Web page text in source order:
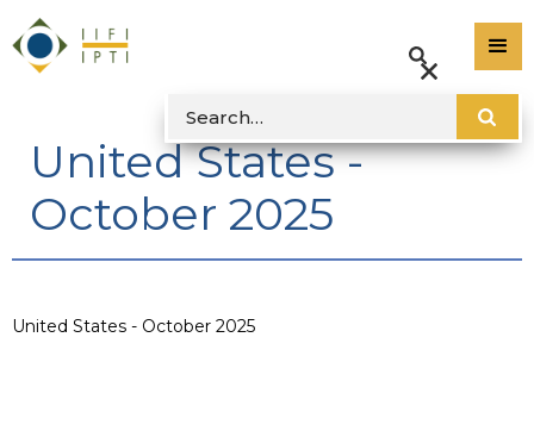
United States -
October 2025
United States - October 2025